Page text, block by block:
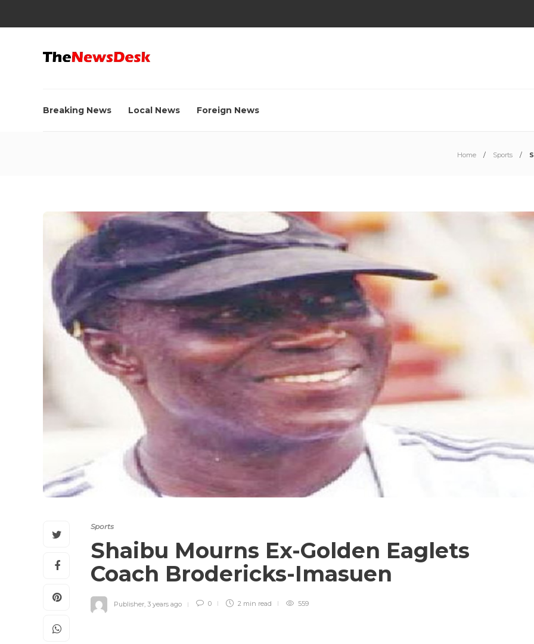
Breaking News Local News Foreign News
Home Sports
Sports
Shaibu Mourns Ex-Golden Eaglets
Coach Brodericks-Imasuen
Publisher 3 years ago 0 2 min read 559